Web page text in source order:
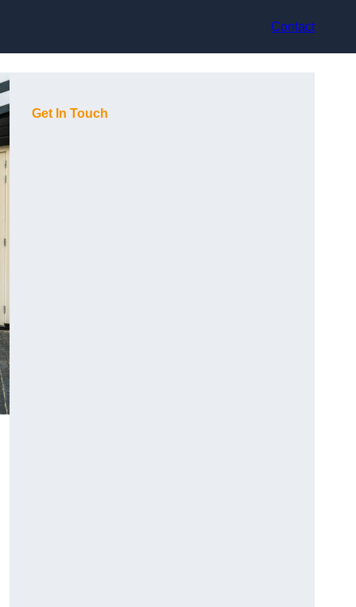
Contact
Get In Touch